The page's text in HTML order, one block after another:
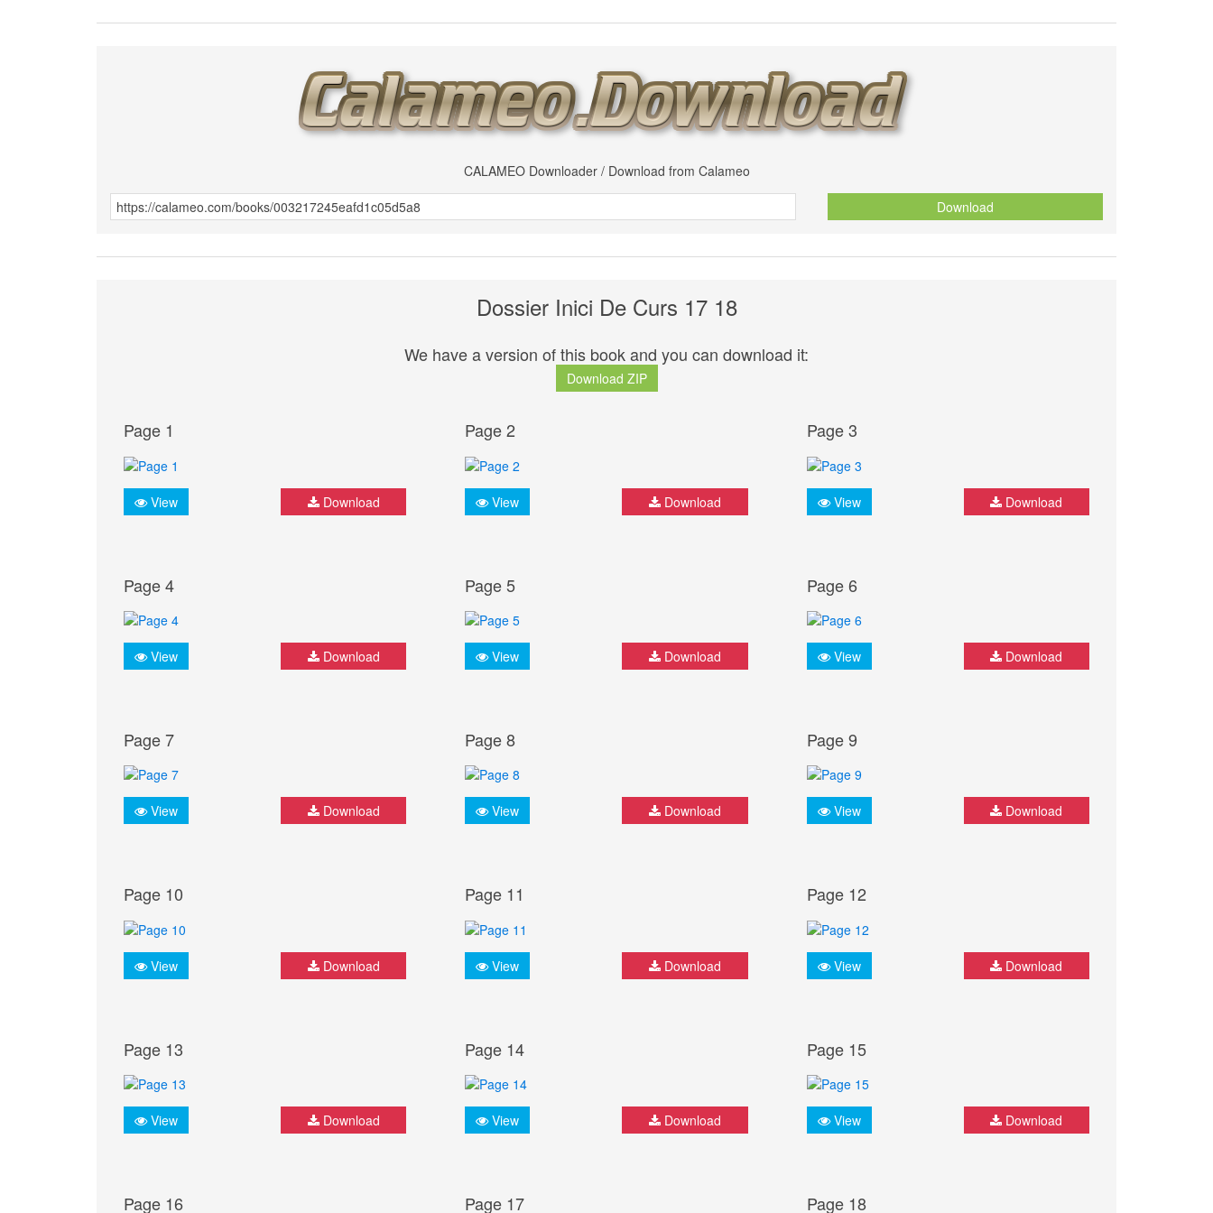
CALAMEO Downloader / Download from Calameo
Download
Dossier Inici De Curs 17 18
We have a version of this book and you can download it:
Download ZIP
Page 1
View Download
Page 2
View Download
Page 3
View Download
Page 4
View Download
Page 5
View Download
Page 6
View Download
Page 7
View Download
Page 8
View Download
Page 9
View Download
Page 10
View Download
Page 11
View Download
Page 12
View Download
Page 13
View Download
Page 14
View Download
Page 15
View Download
Page 16 Page 17 Page 18